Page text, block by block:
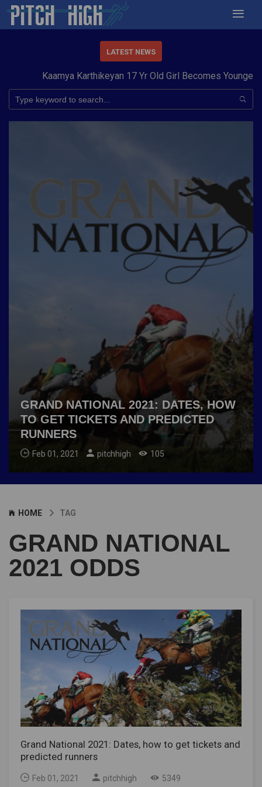
LATEST NEWS
Kaamya Karthikeyan 17 Yr Old Girl Becomes Youngest to
GRAND NATIONAL 2021: DATES, HOW
TO GET TICKETS AND PREDICTED
RUNNERS
Feb 01, 2021 pitchhigh 105
HOME TAG
GRAND NATIONAL
2021 ODDS
Grand National 2021: Dates, how to get tickets and
predicted runners
Feb 01, 2021 pitchhigh 5349